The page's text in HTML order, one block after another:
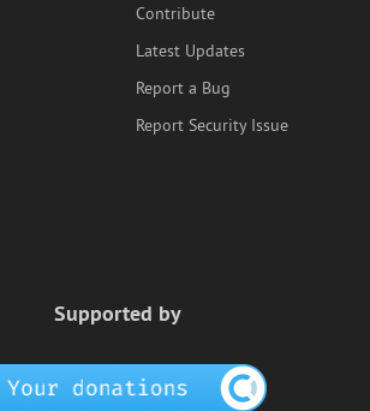
Contribute
Latest Updates
Report a Bug
Report Security Issue
Supported by